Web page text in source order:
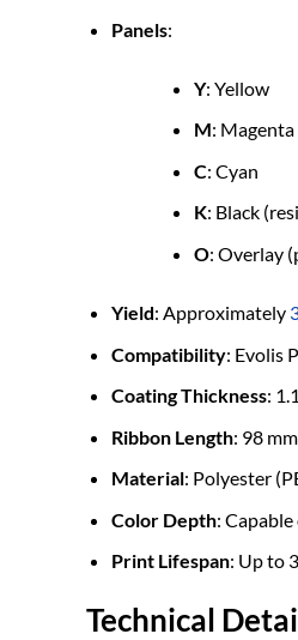
Panels:
Y: Yellow
M: Magenta
C: Cyan
K: Black
O: Overlay
Yield: Approximately
Compatibility: Evolis
Coating Thickness:
Ribbon Length: 98 mm
Material: Polyester
Color Depth:
Print Lifespan: Up to
Technical